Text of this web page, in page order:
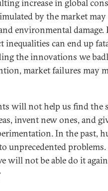
increase in global
by the market
environmental damage.
inequalities can end up
the innovations we
market failures may
will not help us find the
invent new ones, and
In the past,
unprecedented problems.
will not be able do it